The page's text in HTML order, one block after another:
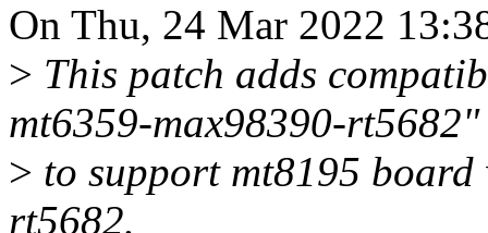
On Thu, 24 Mar 2022
> This patch adds
mt6359-max98390-rt5682"
> to support mt8195
rt5682.